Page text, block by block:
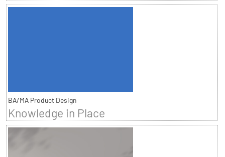
BA/MA Product Design
Knowledge in Place